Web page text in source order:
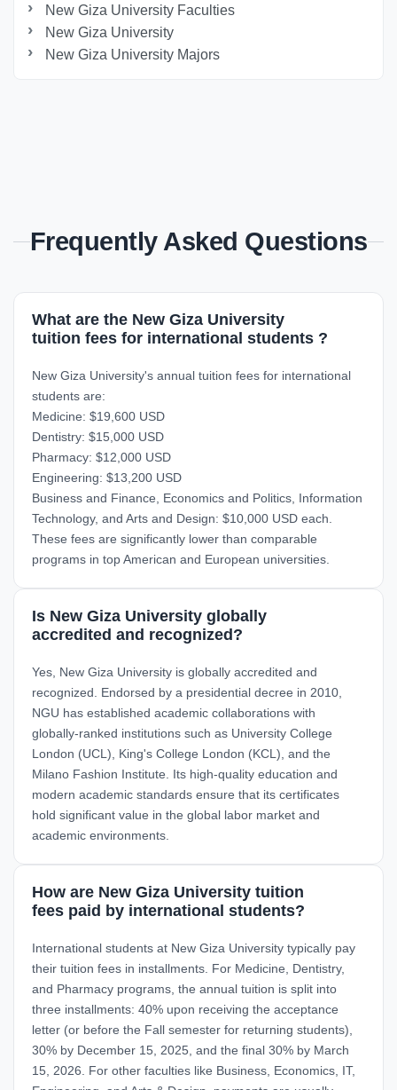
New Giza University Faculties
New Giza University
New Giza University Majors
Frequently Asked Questions
What are the New Giza University
tuition fees for international students ?
New Giza University's annual tuition fees for international
students are:
Medicine: $19,600 USD
Dentistry: $15,000 USD
Pharmacy: $12,000 USD
Engineering: $13,200 USD
Business and Finance, Economics and Politics, Information
Technology, and Arts and Design: $10,000 USD each.
These fees are significantly lower than comparable
programs in top American and European universities.
Is New Giza University globally
accredited and recognized?
Yes, New Giza University is globally accredited and
recognized. Endorsed by a presidential decree in 2010,
NGU has established academic collaborations with
globally-ranked institutions such as University College
London (UCL), King's College London (KCL), and the
Milano Fashion Institute. Its high-quality education and
modern academic standards ensure that its certificates
hold significant value in the global labor market and
academic environments.
How are New Giza University tuition
fees paid by international students?
International students at New Giza University typically pay
their tuition fees in installments. For Medicine, Dentistry,
and Pharmacy programs, the annual tuition is split into
three installments: 40% upon receiving the acceptance
letter (or before the Fall semester for returning students),
30% by December 15, 2025, and the final 30% by March
15, 2026. For other faculties like Business, Economics, IT,